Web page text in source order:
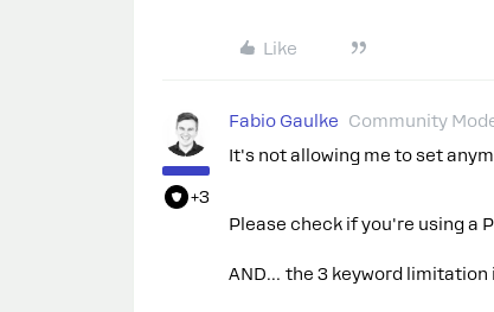
Like
+3
Fabio Gaulke Community
It's not allowing me to set
Please check if you're using a
AND… the 3 keyword